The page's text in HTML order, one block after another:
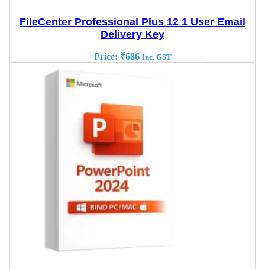
FileCenter Professional Plus 12 1 User Email
Delivery Key
Price: ₹686 Inc. GST